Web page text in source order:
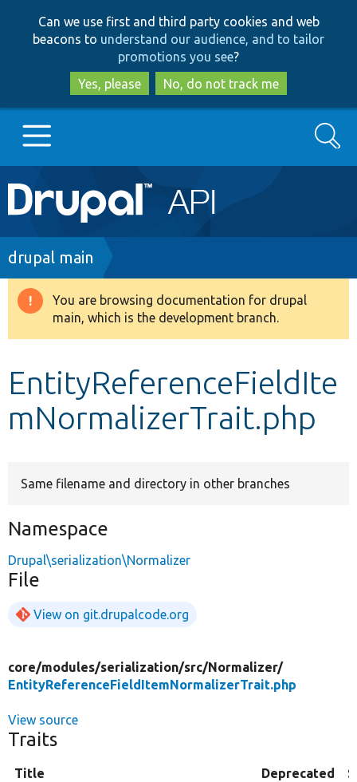
to
main
content
to
search
Can we use first and third party cookies and web
beacons to understand our audience, and to tailor
promotions you see?
Yes, please
No, do not track me
Main
navigation
Go to Drupal.org
Drupal 8+
Develop for Drupal
Search
Breadcrumb
drupal main
Warning
message
You are browsing documentation for drupal
main, which is the development branch.
EntityReferenceFieldIte
mNormalizerTrait.php
Same filename and directory in other branches
Namespace
Drupal\serialization\Normalizer
File
View on git.drupalcode.org
core/modules/serialization/src/Normalizer/
EntityReferenceFieldItemNormalizerTrait.php
View source
Traits
Title Deprecated